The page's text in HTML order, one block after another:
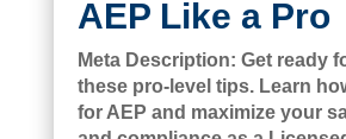
AEP Like a Pro
Meta Description: Get ready
these pro-level tips. Learn
for AEP and maximize your